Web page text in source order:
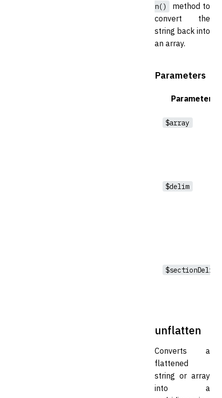
n()
method to
convert the
string back into
an array.
Parameters
Parameter
$array
$delim
$sectionDelim
unflatten
Converts a
flattened
string or array
into a